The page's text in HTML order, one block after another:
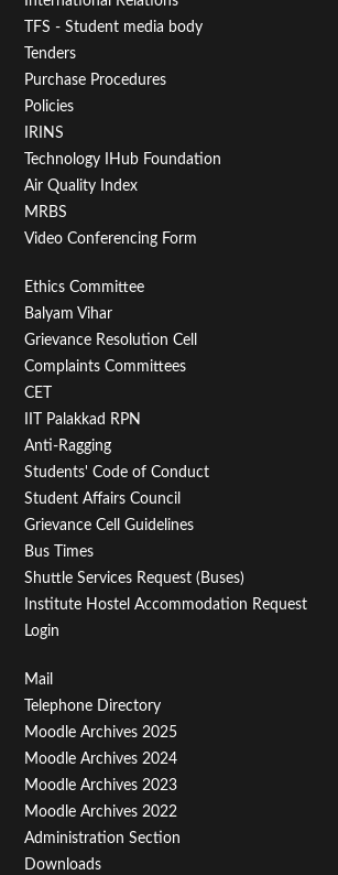
First
TFS - Student media body
Tenders
Purchase Procedures
Policies
IRINS
Technology IHub Foundation
Air Quality Index
MRBS
Video Conferencing Form
Footer
Menu
Second
Ethics Committee
Balyam Vihar
Grievance Resolution Cell
Complaints Committees
CET
IIT Palakkad RPN
Anti-Ragging
Students' Code of Conduct
Student Affairs Council
Grievance Cell Guidelines
Bus Times
Shuttle Services Request (Buses)
Institute Hostel Accommodation Request
Login
Footer
Menu
Third
Mail
Telephone Directory
Moodle Archives 2025
Moodle Archives 2024
Moodle Archives 2023
Moodle Archives 2022
Administration Section
Downloads